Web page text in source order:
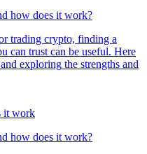
how does it work?
trading crypto, finding a
can trust can be useful. Here
exploring the strengths and
how does it work?